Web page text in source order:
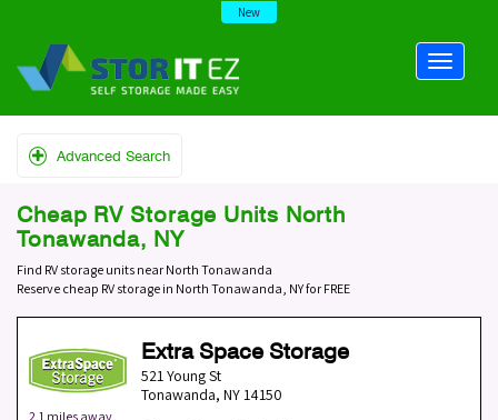
New
Advanced Search
Cheap RV Storage Units North
Tonawanda, NY
Find RV storage units near North Tonawanda
Reserve cheap RV storage in North Tonawanda, NY for FREE
2.1 miles away
Extra Space Storage
521 Young St
Tonawanda, NY14150